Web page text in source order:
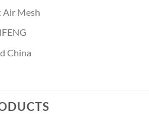
Air Mesh
China